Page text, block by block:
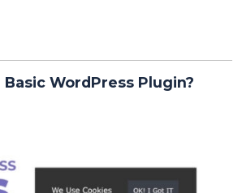
WordPress Plugin?